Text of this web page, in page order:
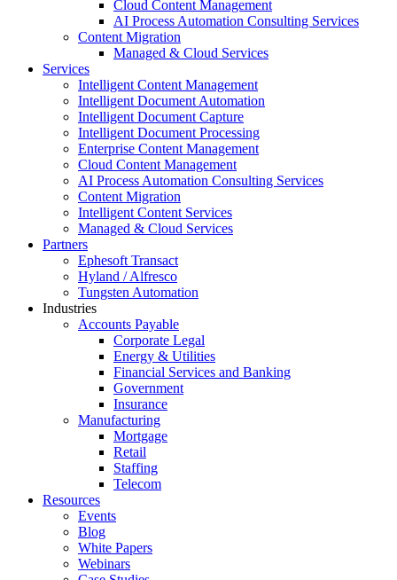
Cloud Content Management
AI Process Automation Consulting Services
Content Migration
Managed & Cloud Services
Services
Intelligent Content Management
Intelligent Document Automation
Intelligent Document Capture
Intelligent Document Processing
Enterprise Content Management
Cloud Content Management
AI Process Automation Consulting Services
Content Migration
Intelligent Content Services
Managed & Cloud Services
Partners
Ephesoft Transact
Hyland / Alfresco
Tungsten Automation
Industries
Accounts Payable
Corporate Legal
Energy & Utilities
Financial Services and Banking
Government
Insurance
Manufacturing
Mortgage
Retail
Staffing
Telecom
Resources
Events
Blog
White Papers
Webinars